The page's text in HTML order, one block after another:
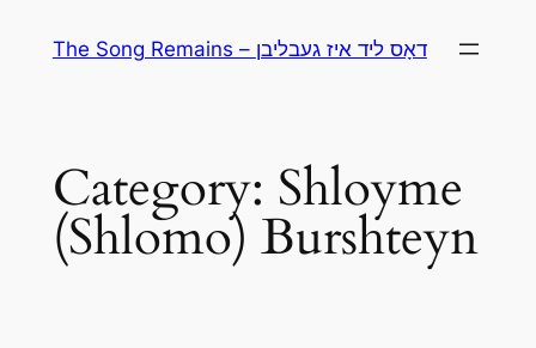
The Song Remains – דאָס ליד איז געבליבן
Category: Shloyme
(Shlomo) Burshteyn